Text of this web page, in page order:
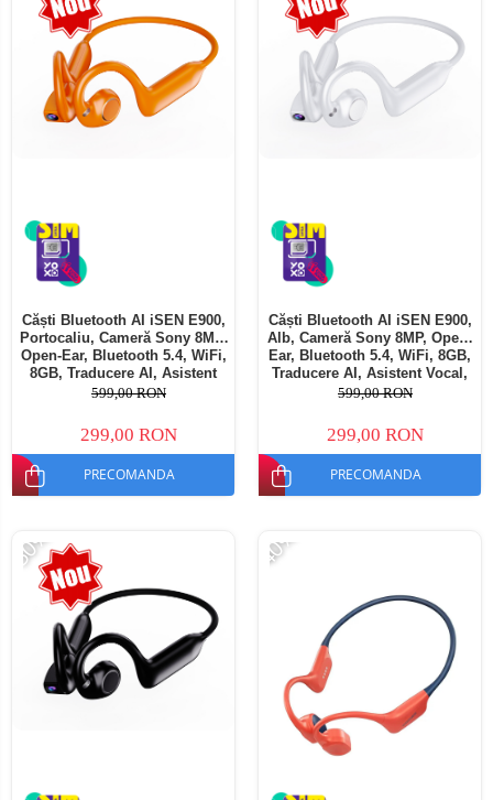
Telefoane mobile Ulefone
Telefoane mobile Unihertz
Telefoane mobile Cubot
Telefoane mobile Blackview
Telefoane mobile Samsung
Telefoane mobile iSEN
Telefoane mobile HUAWEI
Telefoane mobile iHunt
Telefoane mobile Xiaomi
Telefoane mobile Realme
Telefoane mobile ZTE Nubia
Căști Bluetooth AI iSEN E900,
Portocaliu, Cameră Sony 8MP,
Open-Ear, Bluetooth 5.4, WiFi,
8GB, Traducere AI, Asistent
Vocal, Reducere Zgomot Dual
599,00 RON
299,00 RON
PRECOMANDA
Căști Bluetooth AI iSEN E900,
Alb, Cameră Sony 8MP, Open-
Ear, Bluetooth 5.4, WiFi, 8GB,
Traducere AI, Asistent Vocal,
Reducere Zgomot Dual MIC,
599,00 RON
299,00 RON
PRECOMANDA
-50% -40%